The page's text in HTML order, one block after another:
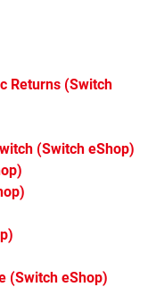
Returns (Switch
(Switch eShop)
(Switch eShop)